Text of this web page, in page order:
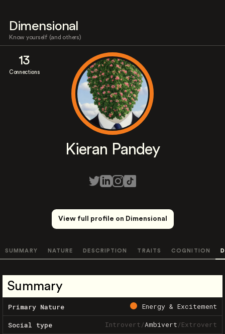
Dimensional
Know yourself (and others)
13
Connections
Kieran Pandey
View full profile on Dimensional
SUMMARY NATURE DESCRIPTION TRAITS COGNITION
Summary
Primary Nature Energy & Excitement
Social type Introvert/Ambivert/Extrovert